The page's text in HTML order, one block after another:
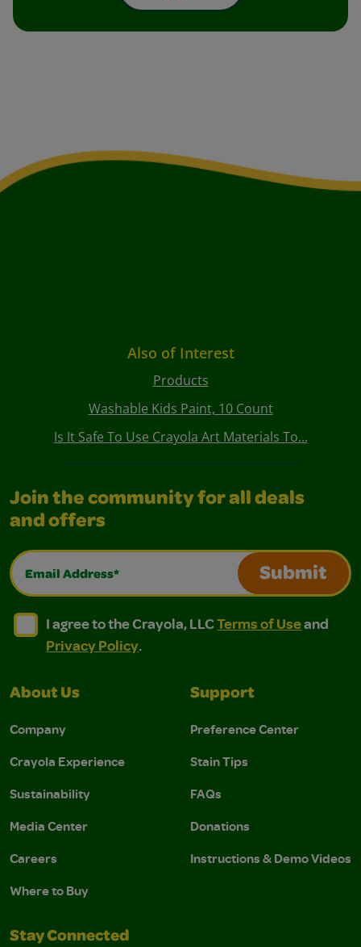
Also of Interest
Products
Washable Kids Paint, 10 Count
Is It Safe To Use Crayola Art Materials To...
Join the community for all deals
and offers
Email Address*
Submit
I agree to the Crayola, LLC Terms of Use and
I agree to the Crayola, LLC Terms of Use and Privacy
I agree to the Crayola, LLCTerms of Useand
Privacy Policy.
About Us
Company
Crayola Experience
Sustainability
Media Center
Careers
Where to Buy
Support
Preference Center
Stain Tips
FAQs
Donations
Instructions & Demo Videos
Stay Connected